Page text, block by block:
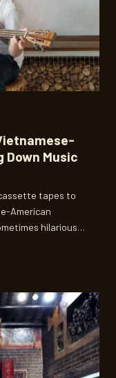
Down Music
tapes to
American
hilariously
about the